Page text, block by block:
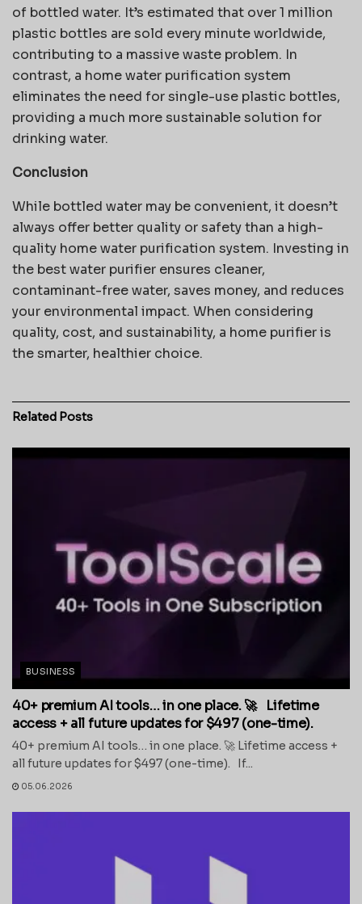
of bottled water. It’s estimated that over 1 million
plastic bottles are sold every minute worldwide,
contributing to a massive waste problem. In
contrast, a home water purification system
eliminates the need for single-use plastic bottles,
providing a much more sustainable solution for
drinking water.
Conclusion
While bottled water may be convenient, it doesn’t
always offer better quality or safety than a high-
quality home water purification system. Investing in
the best water purifier ensures cleaner,
contaminant-free water, saves money, and reduces
your environmental impact. When considering
quality, cost, and sustainability, a home purifier is
the smarter, healthier choice.
Related Posts
BUSINESS
40+ premium AI tools… in one place. 🚀 Lifetime
access + all future updates for $497 (one-time).
40+ premium AI tools… in one place. 🚀 Lifetime access +
all future updates for $497 (one-time). If...
05.06.2026